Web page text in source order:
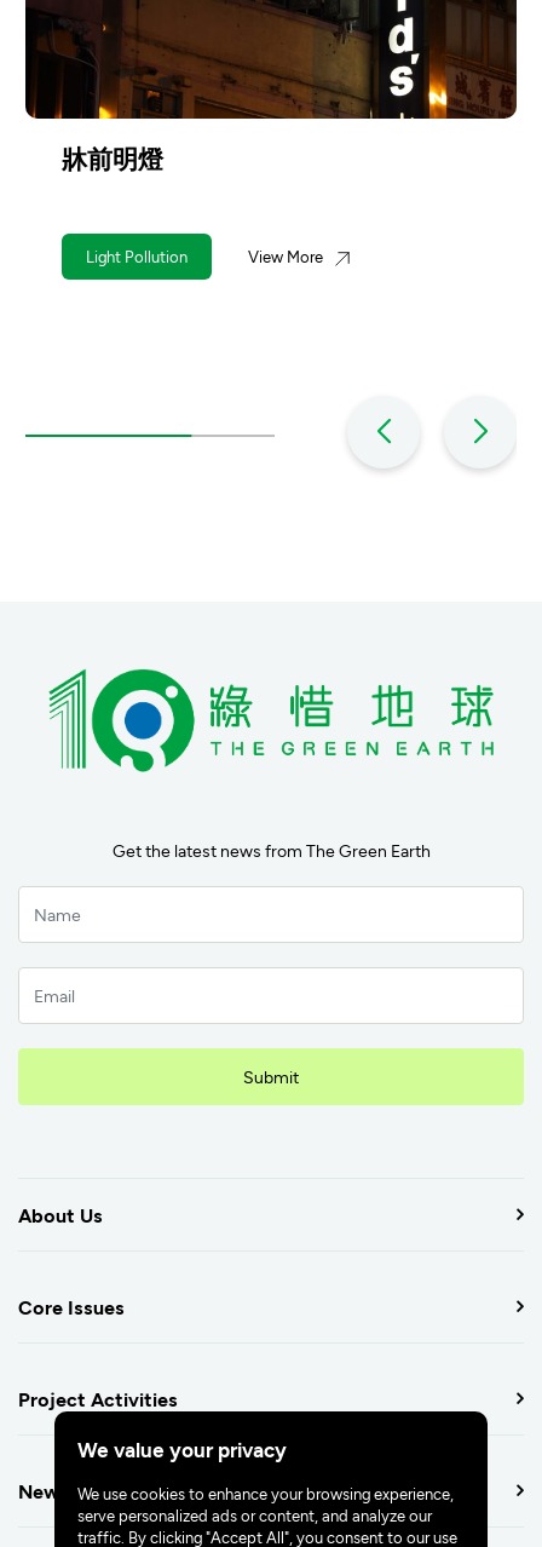
牀前明燈
Light Pollution View More
Get the latest news from The Green Earth
Submit
About Us
Core Issues
Project Activities
Newsroom
We value your privacy
We use cookies to enhance your browsing experience,
serve personalized ads or content, and analyze our
traffic. By clicking "Accept All", you consent to our use